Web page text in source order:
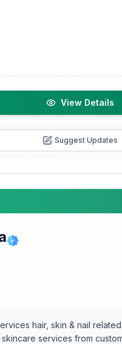
View Details
Suggest Updates
hair, skin & nail
services from